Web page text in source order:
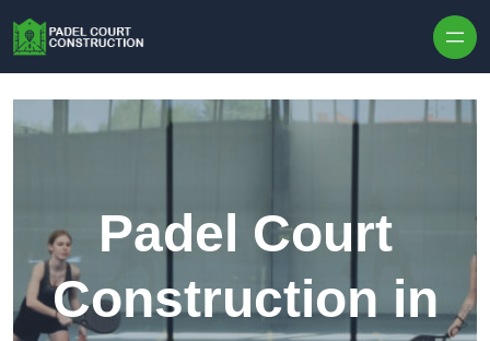
Padel Court
Construction in